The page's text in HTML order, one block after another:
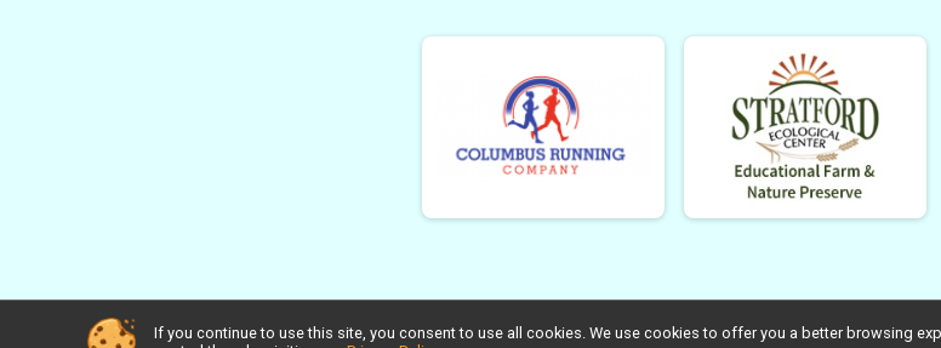
If you continue to use this site, you consent to use all cookies. We use cookies to offer you a better browsing